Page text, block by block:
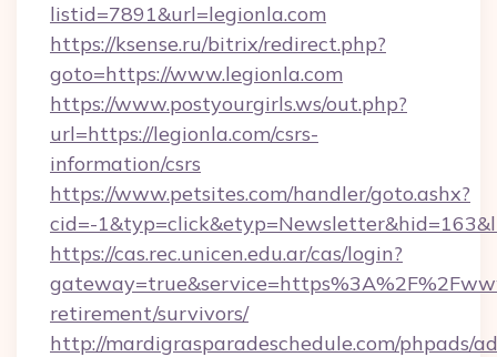
listid=7891&url=legionla.com
https://ksense.ru/bitrix/redirect.php?
goto=https://www.legionla.com
https://www.postyourgirls.ws/out.php?
url=https://legionla.com/csrs-
information/csrs
https://www.petsites.com/handler/goto.ashx?
cid=-
https://cas.rec.unicen.edu.ar/cas/login?
retirement/survivors/
http://mardigrasparadeschedule.com/phpads/